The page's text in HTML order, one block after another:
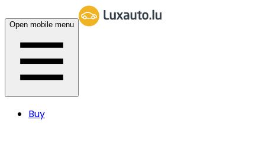
Open mobile menu
Buy